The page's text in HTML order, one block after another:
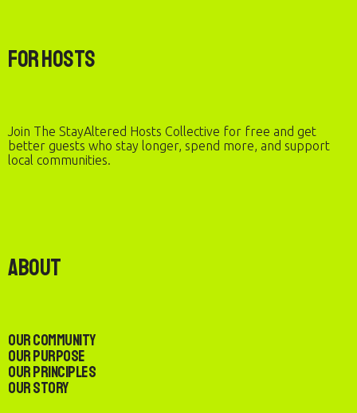
For Hosts
Join The StayAltered Hosts Collective for free and get
better guests who stay longer, spend more, and support
local communities.
About
Our Community
Our Purpose
Our Principles
Our Story